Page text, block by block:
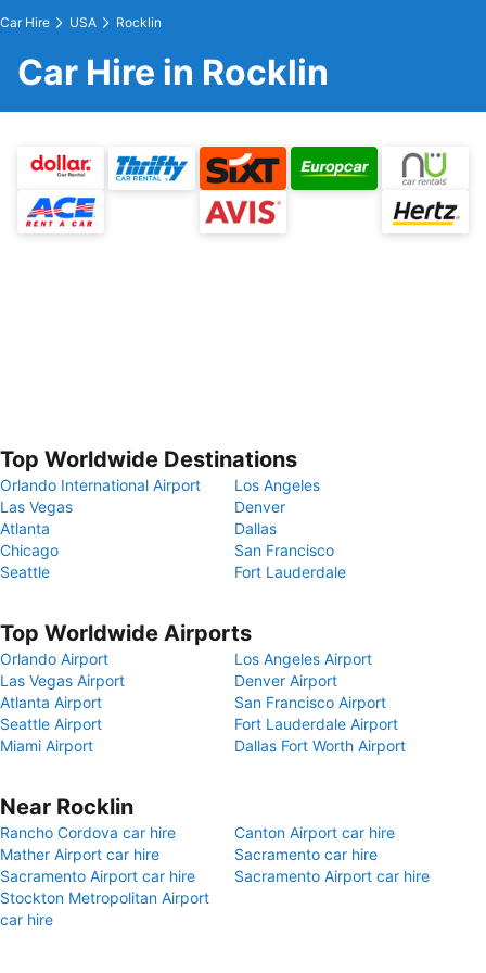
Car Hire USA Rocklin
Car Hire in Rocklin
Top Worldwide Destinations
Orlando International Airport
Los Angeles
Las Vegas
Denver
Atlanta
Dallas
Chicago
San Francisco
Seattle
Fort Lauderdale
Top Worldwide Airports
Orlando Airport
Los Angeles Airport
Las Vegas Airport
Denver Airport
Atlanta Airport
San Francisco Airport
Seattle Airport
Fort Lauderdale Airport
Miami Airport
Dallas Fort Worth Airport
Near Rocklin
Rancho Cordova car hire
Canton Airport car hire
Mather Airport car hire
Sacramento car hire
Sacramento Airport car hire
Sacramento Airport car hire
Stockton Metropolitan Airport
car hire